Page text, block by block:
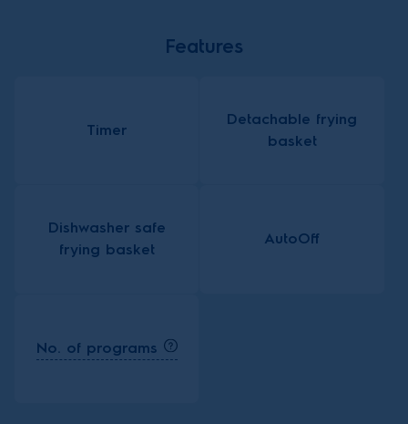
Features
Timer
Detachable frying
basket
Dishwasher safe
frying basket
AutoOff
No. of programs